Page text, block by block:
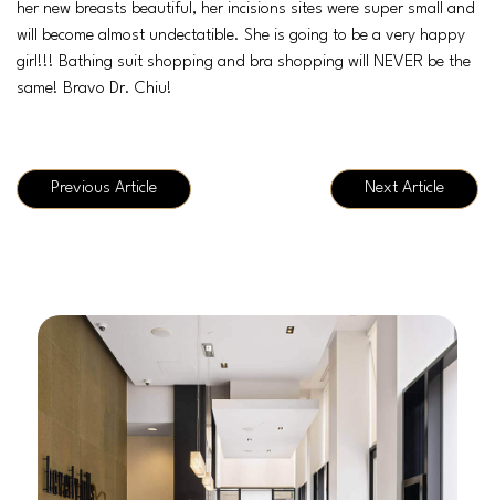
her new breasts beautiful, her incisions sites were super small and
will become almost undectatible. She is going to be a very happy
girl!!! Bathing suit shopping and bra shopping will NEVER be the
same! Bravo Dr. Chiu!
Previous Article Next Article